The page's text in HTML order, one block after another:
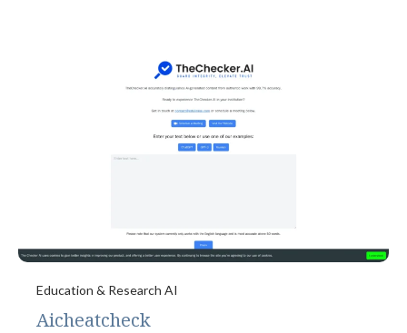
Education & Research AI
Aicheatcheck